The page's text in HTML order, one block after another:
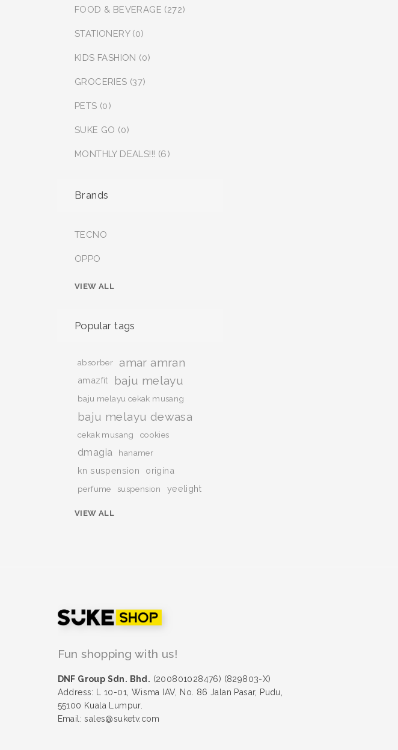
FOOD & BEVERAGE (272)
STATIONERY (0)
KIDS FASHION (0)
GROCERIES (37)
PETS (0)
SUKE GO (0)
MONTHLY DEALS!!! (6)
Brands
TECNO
OPPO
VIEW ALL
Popular tags
absorber amar amran
amazfit baju melayu
baju melayu cekak musang
baju melayu dewasa
cekak musang cookies
dmagia hanamer
kn suspension origina
perfume suspension yeelight
VIEW ALL
Fun shopping with us!
DNF Group Sdn. Bhd. (200801028476) (829803-X)
Address: L 10-01, Wisma IAV, No. 86 Jalan Pasar, Pudu,
55100 Kuala Lumpur.
Email: sales@suketv.com